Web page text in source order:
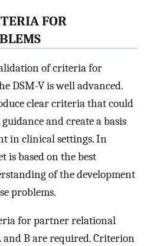
FOR
of criteria for
DSM-V is well advanced.
clear criteria that could
and create a basis
in clinical settings. In
is based on the best
of the development
problems.
for partner relational
B are required. Criterion